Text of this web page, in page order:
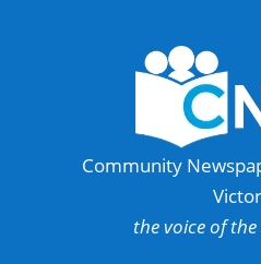
Community
the voice of